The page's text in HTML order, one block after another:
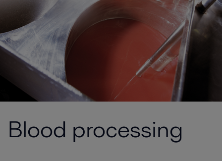
Blood processing